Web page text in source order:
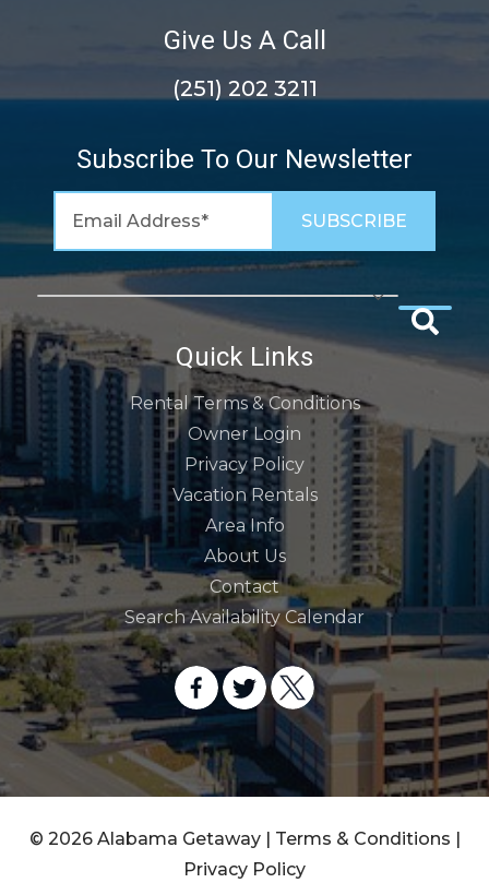
Give Us A Call
(251) 202 3211
Subscribe To Our Newsletter
Quick Links
Rental Terms & Conditions
Owner Login
Privacy Policy
Vacation Rentals
Area Info
About Us
Contact
Search Availability Calendar
© 2026 Alabama Getaway | Terms & Conditions |
Privacy Policy